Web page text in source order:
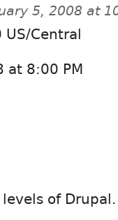
5, 2008 at
Central
at 8:00 PM
of Drupal.